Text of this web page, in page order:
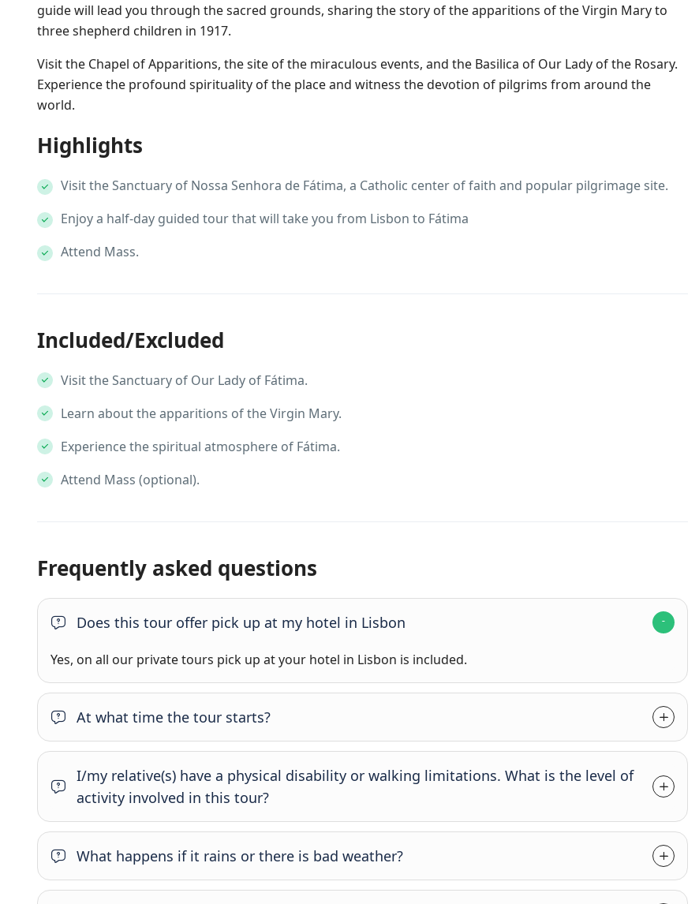
guide will lead you through the sacred grounds, sharing the story of the apparitions of the Virgin Mary to
three shepherd children in 1917.
Visit the Chapel of Apparitions, the site of the miraculous events, and the Basilica of Our Lady of the Rosary.
Experience the profound spirituality of the place and witness the devotion of pilgrims from around the
world.
Highlights
Visit the Sanctuary of Nossa Senhora de Fátima, a Catholic center of faith and popular pilgrimage site.
Enjoy a half-day guided tour that will take you from Lisbon to Fátima
Attend Mass.
Included/Excluded
Visit the Sanctuary of Our Lady of Fátima.
Learn about the apparitions of the Virgin Mary.
Experience the spiritual atmosphere of Fátima.
Attend Mass (optional).
Frequently asked questions
Does this tour offer pick up at my hotel in Lisbon
Yes, on all our private tours pick up at your hotel in Lisbon is included.
At what time the tour starts?
I/my relative(s) have a physical disability or walking limitations. What is the level of
activity involved in this tour?
What happens if it rains or there is bad weather?